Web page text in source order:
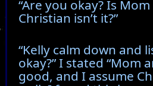
“Are you okay? Is Mom
Christian isn’t it?”
“Kelly calm down and
okay?” I stated “Mom
good, and I assume